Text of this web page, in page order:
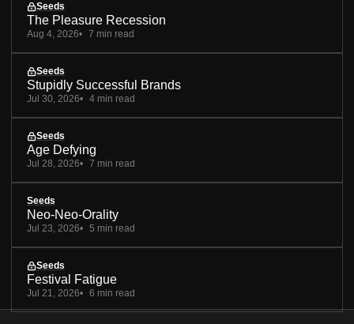
Seeds
The Pleasure Recession
Aug 4, 2026 7 min read
Seeds
Stupidly Successful Brands
Jul 30, 2026 4 min read
Seeds
Age Defying
Jul 28, 2026 7 min read
Seeds
Neo-Neo-Orality
Jul 23, 2026 5 min read
Seeds
Festival Fatigue
Jul 21, 2026 6 min read